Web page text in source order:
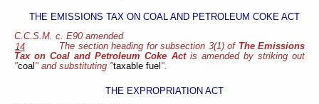
THE EMISSIONS TAX ON COAL AND PETROLEUM COKE ACT
C.C.S.M. c. E90 amended
14
The section heading for subsection 3(1) of The Emissions
Tax on Coal and Petroleum Coke Act is amended by striking out
"coal " and substituting "taxable fuel ".
THE EXPROPRIATION ACT